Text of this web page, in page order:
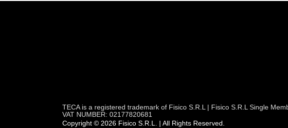
TECA is a registered trademark of Fisico S.R.L | Fisico S.R.L Single
VAT NUMBER: 02177820681
Copyright © 2026 Fisico S.R.L. | All Rights Reserved.